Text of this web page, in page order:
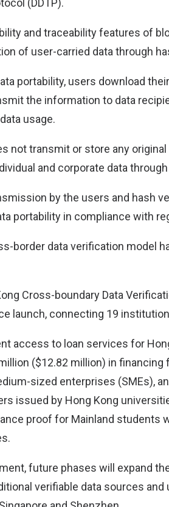
(DDTP).
and traceability features of
of user-carried data through
portability, users download
the information to data
usage.
not transmit or store any
and corporate data
by the users and hash
portability in compliance with
border data verification model
Cross-boundary Data
launch, connecting 19
access to loan services for
($12.82 million) in
sized enterprises (SMEs),
issued by Hong Kong
proof for Mainland students
future phases will expand
verifiable data sources and